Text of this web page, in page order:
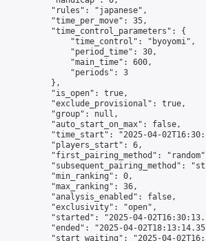
"rules": "japanese",
"time_per_move": 35,
"time_control_parameters": {
"time_control": "byoyomi",
"period_time": 30,
"main_time": 600,
"periods": 3
},
"is_open": true,
"exclude_provisional": true,
"group": null,
"auto_start_on_max": false,
"time_start": "2025-04-
"players_start": 6,
"first_pairing_method":
"subsequent_pairing_method":
"min_ranking": 0,
"max_ranking": 36,
"analysis_enabled": false,
"exclusivity": "open",
"started": "2025-04-
"ended": "2025-04-
"start_waiting": "2025-04-